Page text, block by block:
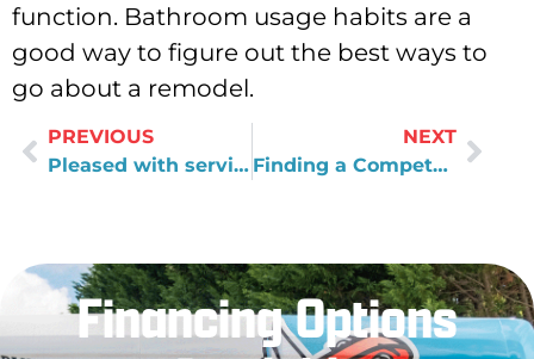
function. Bathroom usage habits are a
good way to figure out the best ways to
go about a remodel.
PREVIOUS
Pleased with service
NEXT
Finding a Competent Craftsman for Bathroom Remodels
Financing Options